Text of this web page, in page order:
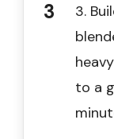
3.
to a